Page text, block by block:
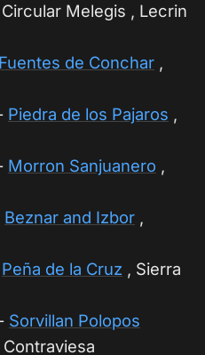
Melegis , Lecrin
Fuentes de Conchar ,
Piedra de los Pajaros ,
Morron Sanjuanero ,
Beznar and Izbor ,
Peña de la Cruz , Sierra
Sorvillan Polopos